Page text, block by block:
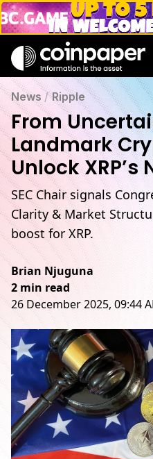
News /Ripple
From
Landmark
Unlock XRP’s
SEC Chair signals
Clarity & Market
boost for XRP.
Brian Njuguna
2 min read
26 December 2025, 09:44